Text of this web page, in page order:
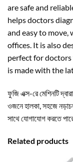
are safe and
helps doctors
and easy to move,
offices. It is also
perfect for doctors
is made with the
ফুজি এক্স-রে মেশিনটি
ওজনে হালকা, সহজে
সাথে যোগাযোগ করতে
Related products